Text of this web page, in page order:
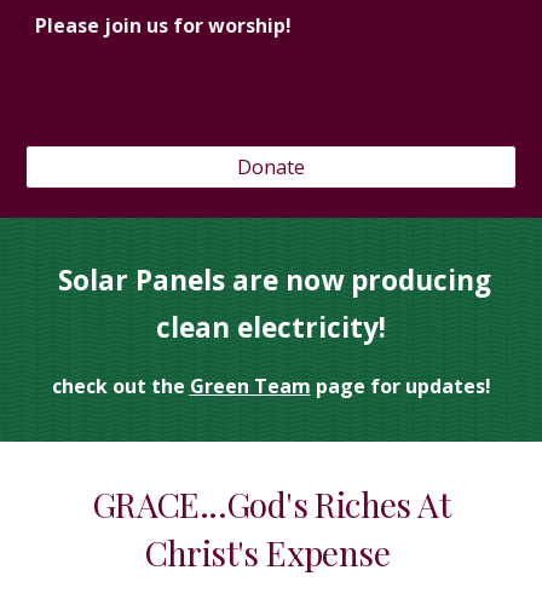
Please join us for worship!
Donate
Solar Panels are now producing
clean electricity!
check out the Green Team page for updates!
GRACE...God's Riches At
Christ's Expense